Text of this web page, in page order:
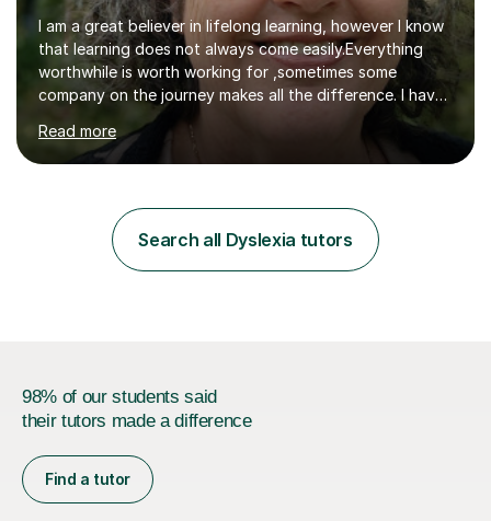
I am a great believer in lifelong learning, however I know
that learning does not always come easily.Everything
worthwhile is worth working for ,sometimes some
company on the journey makes all the difference. I have
experience of teaching and tutoring on-line, enabling
students to achieve their goals.I would be happy to
facilitate your learning.Learning is some times hard work
at your learning preferences and create bespokelearning
experiences.I have spent my working life earning my
living from Science, and so I have many real life
Read more
Search all Dyslexia tutors
98% of our students said
their tutors made a difference
Find a tutor